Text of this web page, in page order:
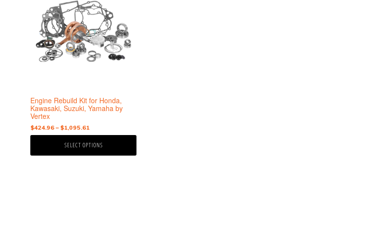
Engine Rebuild Kit for Honda,
Kawasaki, Suzuki, Yamaha by
Vertex
$424.96 – $1,095.61
range:
$424.96
SELECT OPTIONS
multiple
variants.
The
options
may
the
product
page